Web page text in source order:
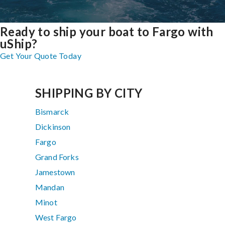
Ready to ship your boat to Fargo with
uShip?
Get Your Quote Today
SHIPPING BY CITY
Bismarck
Dickinson
Fargo
Grand Forks
Jamestown
Mandan
Minot
West Fargo